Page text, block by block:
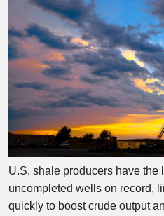
U.S. shale producers have the
uncompleted wells on record,
quickly to boost crude output